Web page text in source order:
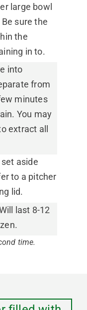
large bowl
sure the
the
in to.
into
from
minutes
You may
extract all
aside
to a pitcher
lid.
last 8-12
time.